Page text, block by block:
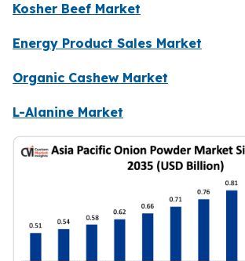
Kosher Beef Market
Energy Product Sales Market
Organic Cashew Market
L-Alanine Market